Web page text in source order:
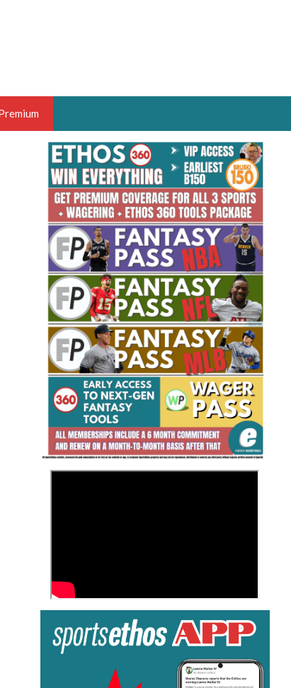
THE YEAR,
HOOPS ANALYST &
BRUSKI 150
Basketball Bruski 150
Wire Report: Week 23